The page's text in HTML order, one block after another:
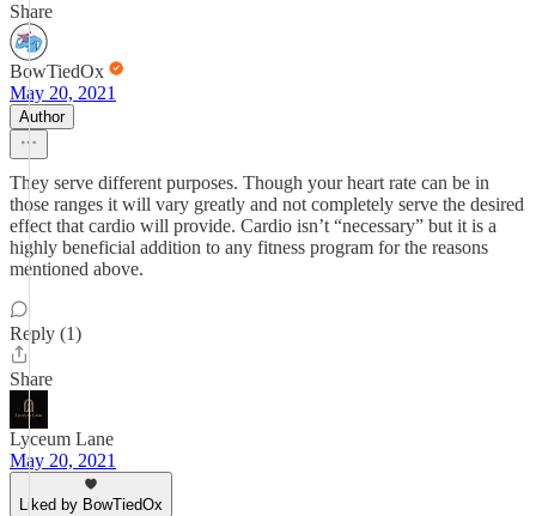
Share
BowTiedOx
May 20, 2021
Author
They serve different purposes. Though your heart rate can be in
those ranges it will vary greatly and not completely serve the desired
effect that cardio will provide. Cardio isn’t “necessary” but it is a
highly beneficial addition to any fitness program for the reasons
mentioned above.
Reply (1)
Share
Lyceum Lane
May 20, 2021
Liked by BowTiedOx